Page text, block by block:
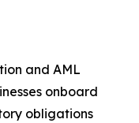
and AML
onboard
obligations